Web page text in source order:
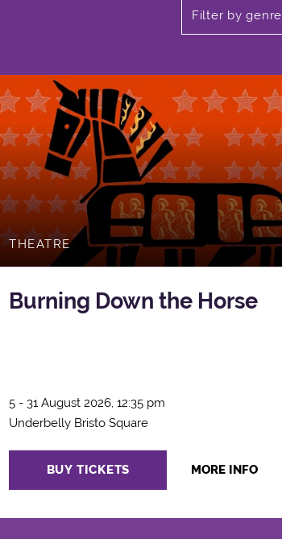
Filter by genre
THEATRE
Burning Down the Horse
5 - 31 August 2026, 12:35 pm
Underbelly Bristo Square
BUY TICKETS MORE INFO